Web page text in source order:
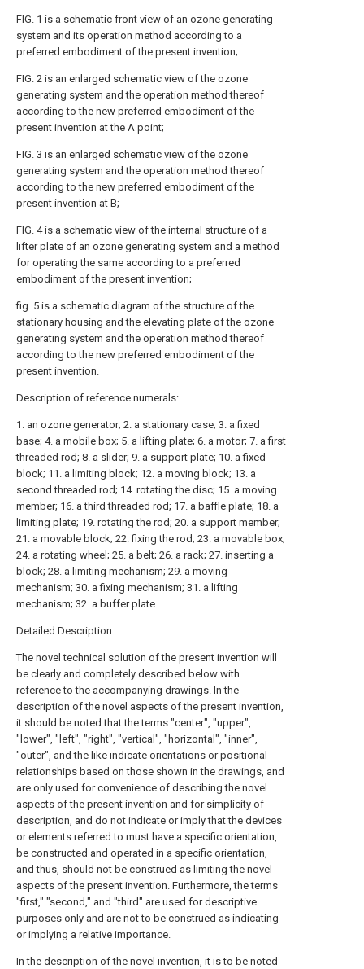
FIG. 1 is a schematic front view of an ozone generating
system and its operation method according to a
preferred embodiment of the present invention;
FIG. 2 is an enlarged schematic view of the ozone
generating system and the operation method thereof
according to the new preferred embodiment of the
present invention at the A point;
FIG. 3 is an enlarged schematic view of the ozone
generating system and the operation method thereof
according to the new preferred embodiment of the
present invention at B;
FIG. 4 is a schematic view of the internal structure of a
lifter plate of an ozone generating system and a method
for operating the same according to a preferred
embodiment of the present invention;
fig. 5 is a schematic diagram of the structure of the
stationary housing and the elevating plate of the ozone
generating system and the operation method thereof
according to the new preferred embodiment of the
present invention.
Description of reference numerals:
1. an ozone generator; 2. a stationary case; 3. a fixed
base; 4. a mobile box; 5. a lifting plate; 6. a motor; 7. a first
threaded rod; 8. a slider; 9. a support plate; 10. a fixed
block; 11. a limiting block; 12. a moving block; 13. a
second threaded rod; 14. rotating the disc; 15. a moving
member; 16. a third threaded rod; 17. a baffle plate; 18. a
limiting plate; 19. rotating the rod; 20. a support member;
21. a movable block; 22. fixing the rod; 23. a movable box;
24. a rotating wheel; 25. a belt; 26. a rack; 27. inserting a
block; 28. a limiting mechanism; 29. a moving
mechanism; 30. a fixing mechanism; 31. a lifting
mechanism; 32. a buffer plate.
Detailed Description
The novel technical solution of the present invention will
be clearly and completely described below with
reference to the accompanying drawings. In the
description of the novel aspects of the present invention,
it should be noted that the terms "center", "upper",
"lower", "left", "right", "vertical", "horizontal", "inner",
"outer", and the like indicate orientations or positional
relationships based on those shown in the drawings, and
are only used for convenience of describing the novel
aspects of the present invention and for simplicity of
description, and do not indicate or imply that the devices
or elements referred to must have a specific orientation,
be constructed and operated in a specific orientation,
and thus, should not be construed as limiting the novel
aspects of the present invention. Furthermore, the terms
"first," "second," and "third" are used for descriptive
purposes only and are not to be construed as indicating
or implying a relative importance.
In the description of the novel invention, it is to be noted